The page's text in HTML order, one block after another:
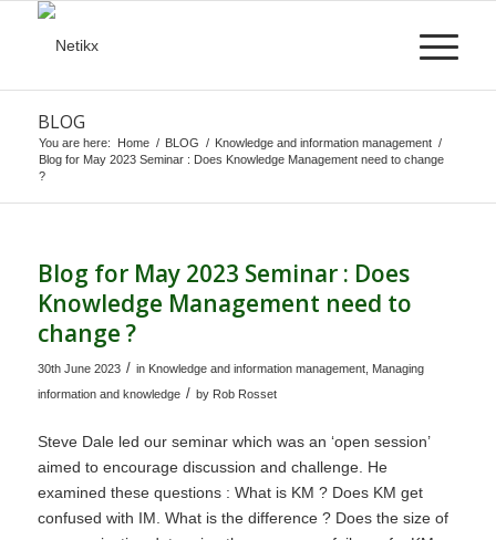
BLOG
You are here: Home / BLOG / Knowledge and information management /
Blog for May 2023 Seminar : Does Knowledge Management need to change
?
Blog for May 2023 Seminar : Does
Knowledge Management need to
change ?
30th June 2023 / in Knowledge and information management, Managing
information and knowledge / by Rob Rosset
Steve Dale led our seminar which was an ‘open session’
aimed to encourage discussion and challenge. He
examined these questions : What is KM ? Does KM get
confused with IM. What is the difference ? Does the size of